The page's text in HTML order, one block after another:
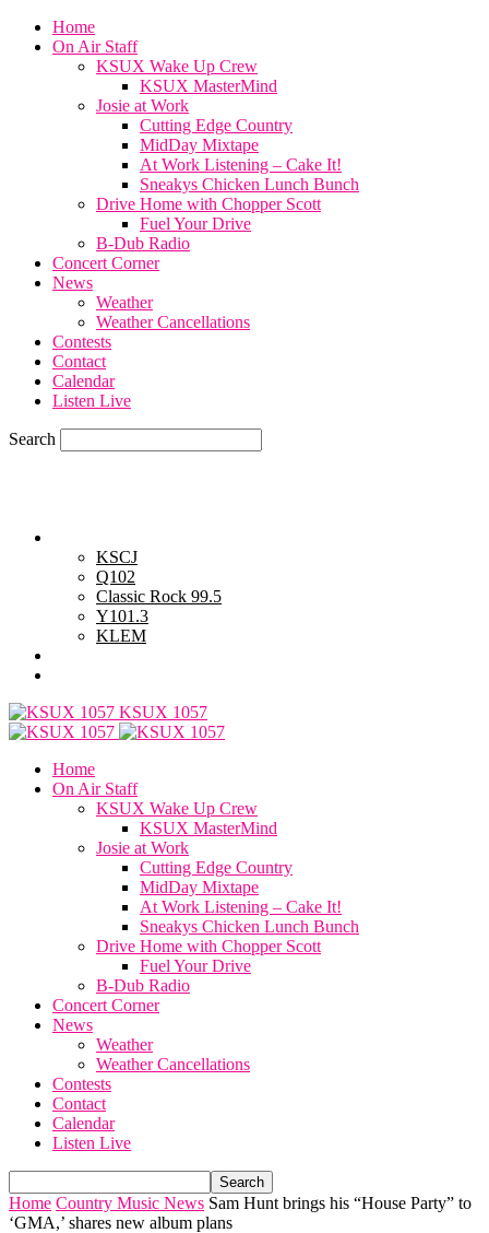
Home
On Air Staff
KSUX Wake Up Crew
KSUX MasterMind
Josie at Work
Cutting Edge Country
MidDay Mixtape
At Work Listening – Cake It!
Sneakys Chicken Lunch Bunch
Drive Home with Chopper Scott
Fuel Your Drive
B-Dub Radio
Concert Corner
News
Weather
Weather Cancellations
Contests
Contact
Calendar
Listen Live
Search
KSCJ
Q102
Classic Rock 99.5
Y101.3
KLEM
KSUX 1057
Home
On Air Staff
KSUX Wake Up Crew
KSUX MasterMind
Josie at Work
Cutting Edge Country
MidDay Mixtape
At Work Listening – Cake It!
Sneakys Chicken Lunch Bunch
Drive Home with Chopper Scott
Fuel Your Drive
B-Dub Radio
Concert Corner
News
Weather
Weather Cancellations
Contests
Contact
Calendar
Listen Live
Home Country Music News Sam Hunt brings his “House Party” to
‘GMA ,’ shares new album plans